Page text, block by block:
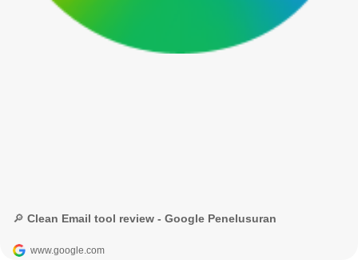
🔎 Clean Email tool review - Google Penelusuran
www.google.com